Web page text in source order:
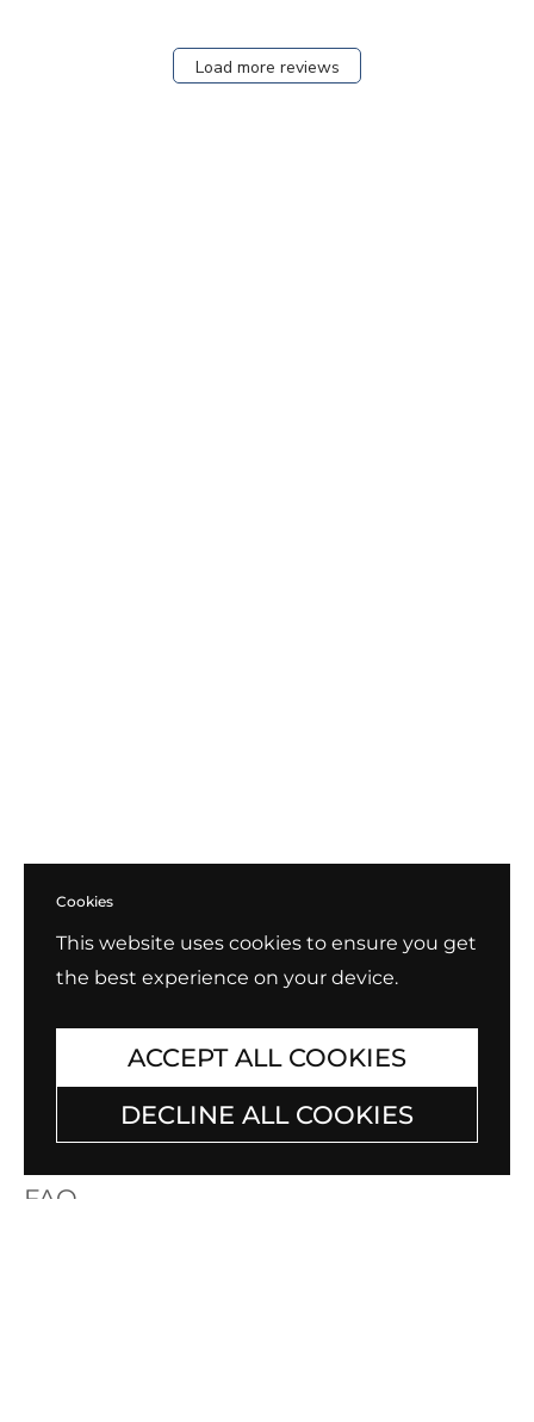
Load more reviews
FAQ
Cookies
This website uses cookies to ensure you get
the best experience on your device.
ACCEPT ALL COOKIES
DECLINE ALL COOKIES